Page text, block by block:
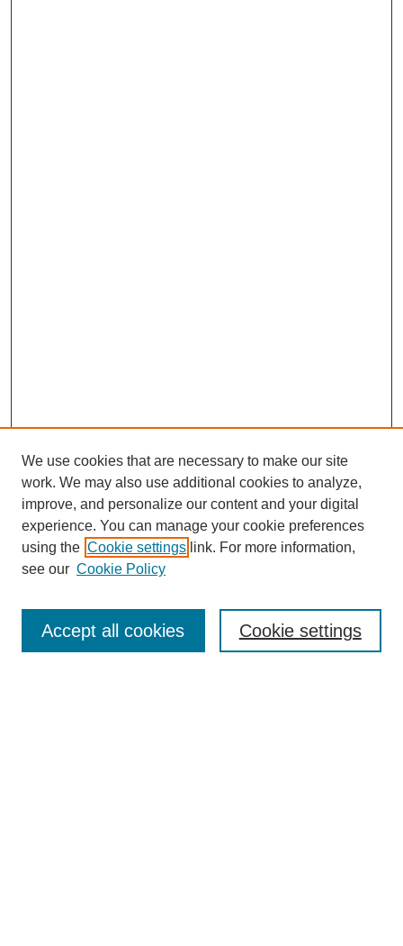
Enter search terms:
We use cookies that are necessary to make our site
work. We may also use additional cookies to analyze,
improve, and personalize our content and your digital
experience. You can manage your cookie preferences
using the Cookie settings link. For more information,
see our Cookie Policy
Cookie settings
Accept all cookies